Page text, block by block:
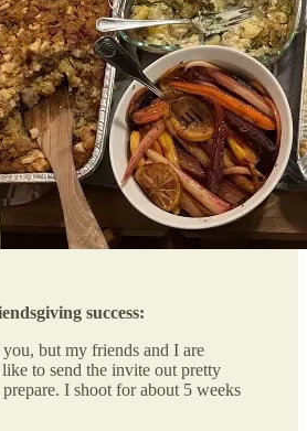
success:
but my friends and I are
to send the invite out pretty
I shoot for about 5 weeks